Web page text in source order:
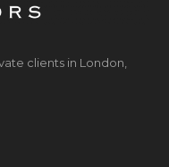
clients in London,